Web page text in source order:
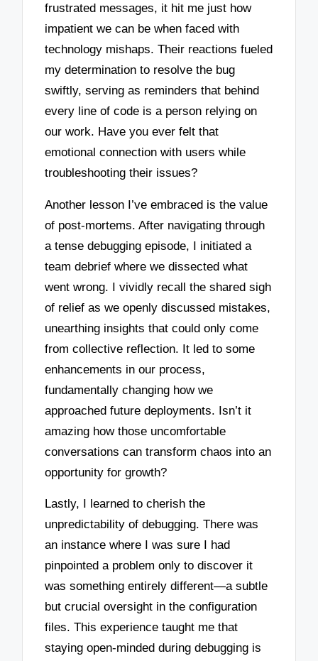
frustrated messages, it hit me just how
impatient we can be when faced with
technology mishaps. Their reactions fueled
my determination to resolve the bug
swiftly, serving as reminders that behind
every line of code is a person relying on
our work. Have you ever felt that
emotional connection with users while
troubleshooting their issues?
Another lesson I’ve embraced is the value
of post-mortems. After navigating through
a tense debugging episode, I initiated a
team debrief where we dissected what
went wrong. I vividly recall the shared sigh
of relief as we openly discussed mistakes,
unearthing insights that could only come
from collective reflection. It led to some
enhancements in our process,
fundamentally changing how we
approached future deployments. Isn’t it
amazing how those uncomfortable
conversations can transform chaos into an
opportunity for growth?
Lastly, I learned to cherish the
unpredictability of debugging. There was
an instance where I was sure I had
pinpointed a problem only to discover it
was something entirely different—a subtle
but crucial oversight in the configuration
files. This experience taught me that
staying open-minded during debugging is